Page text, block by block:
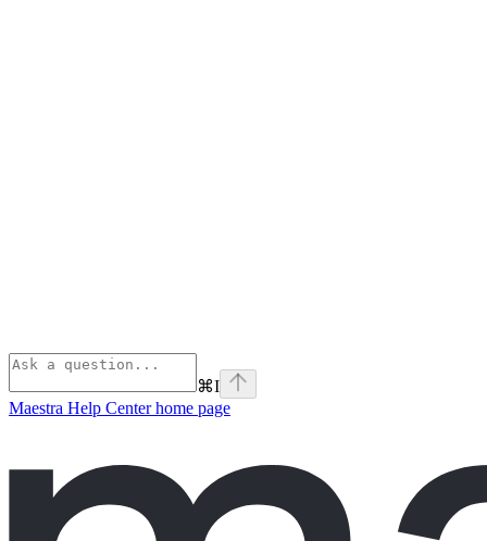
⌘I
Maestra Help Centerhome page